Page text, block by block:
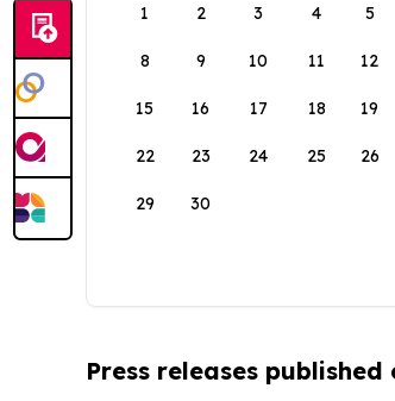
1
2 3 4 5
8 9 10 11 12
15 16 17 18 19
22 23 24 25 26
29 30
Press releases